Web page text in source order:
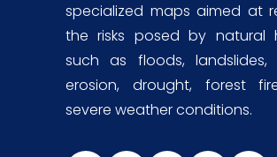
specialized maps aimed at
the risks posed by natural
such as floods, landslides,
erosion, drought, forest
severe weather conditions.